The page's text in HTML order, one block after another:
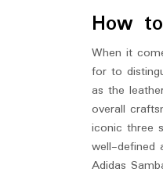
How
When it
for to
as the
overall
iconic three
well-defined
Adidas